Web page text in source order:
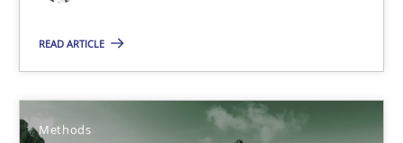
READ ARTICLE
Methods
15.09.2021